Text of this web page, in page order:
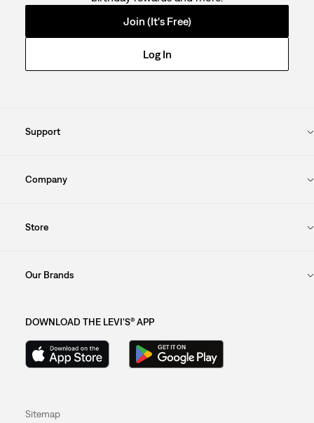
Join (It's Free)
Log In
Support
Company
Store
Our Brands
DOWNLOAD THE LEVI'S® APP
Sitemap